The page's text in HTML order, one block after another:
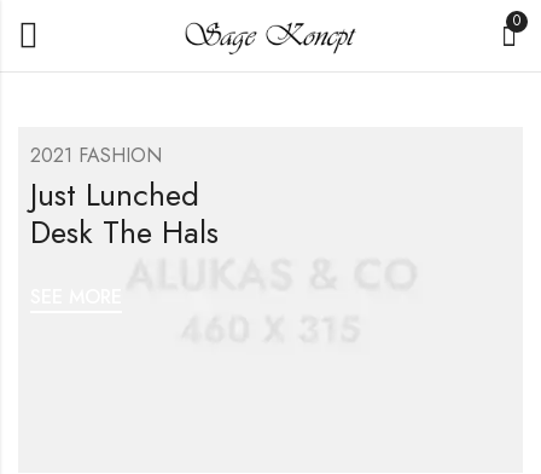
0
2021 FASHION
Just Lunched
Desk The Hals